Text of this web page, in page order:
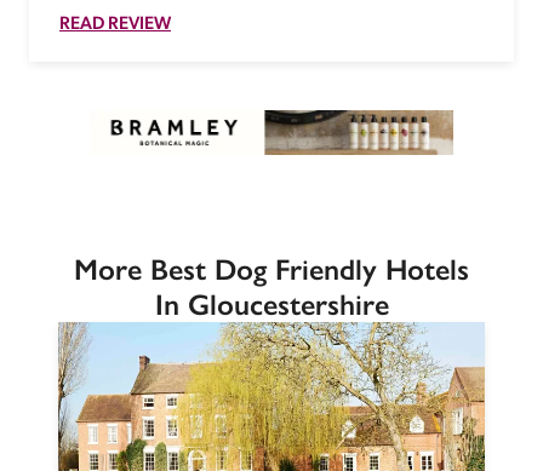
READ REVIEW
More Best Dog Friendly Hotels
In Gloucestershire